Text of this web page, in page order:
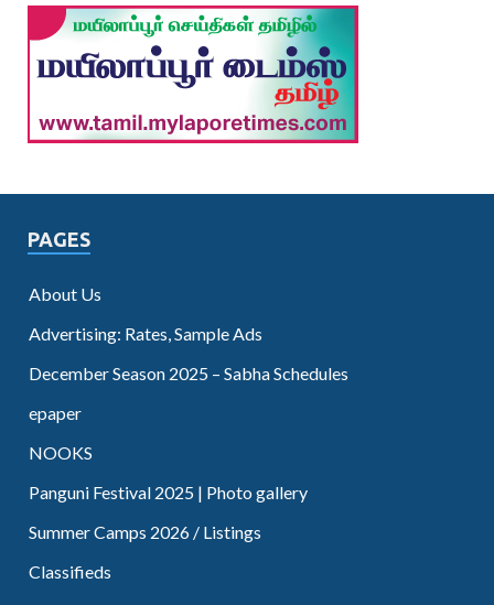
PAGES
About Us
Advertising: Rates, Sample Ads
December Season 2025 – Sabha Schedules
epaper
NOOKS
Panguni Festival 2025 | Photo gallery
Summer Camps 2026 / Listings
Classifieds